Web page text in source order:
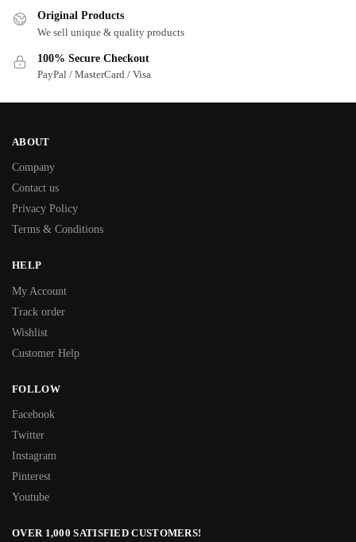
Original Products
We sell unique & quality products
100% Secure Checkout
PayPal / MasterCard / Visa
ABOUT
Company
Contact us
Privacy Policy
Terms & Conditions
HELP
My Account
Track order
Wishlist
Customer Help
FOLLOW
Facebook
Twitter
Instagram
Pinterest
Youtube
OVER 1,000 SATISFIED CUSTOMERS!